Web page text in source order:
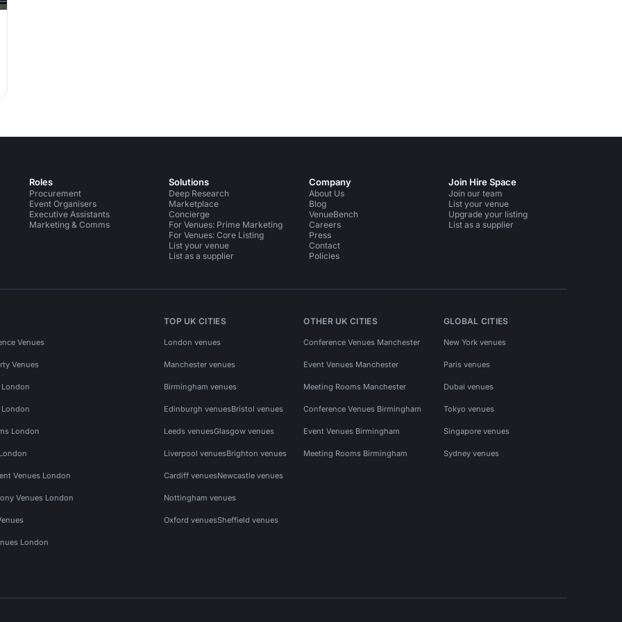
Roles
Procurement
Event Organisers
Executive Assistants
Marketing & Comms
Solutions
Deep Research
Marketplace
Concierge
For Venues: Prime Marketing
For Venues: Core Listing
List your venue
List as a supplier
Company
About Us
Blog
VenueBench
Careers
Press
Contact
Policies
Join Hire Space
Join our team
List your venue
Upgrade your listing
List as a supplier
Venues
Venues
London
London
London
Venues London
Venues London
London
TOP UK CITIES
London venues
Manchester venues
Birmingham venues
Edinburgh venuesBristol venues
Leeds venuesGlasgow venues
Liverpool venuesBrighton venues
Cardiff venuesNewcastle venues
Nottingham venues
Oxford venuesSheffield venues
OTHER UK CITIES
Conference Venues Manchester
Event Venues Manchester
Meeting Rooms Manchester
Conference Venues Birmingham
Event Venues Birmingham
Meeting Rooms Birmingham
GLOBAL CITIES
New York venues
Paris venues
Dubai venues
Tokyo venues
Singapore venues
Sydney venues